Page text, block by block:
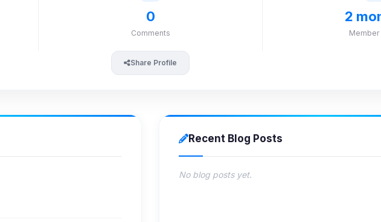
0
Comments
2
Member
Share Profile
Recent Blog Posts
No blog posts yet.